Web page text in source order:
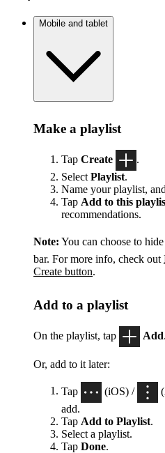
Mobile and tablet
Make a playlist
Tap Create
.
Select Playlist.
Name your playlist,
Tap Add to this
recommendations.
Note: You can choose to hide
bar. For more info, check out
Create button.
Add to a playlist
On the playlist, tap Add
Or, add to it later:
Tap (iOS) /
add.
Tap Add to Playlist.
Select a playlist.
Tap Done.